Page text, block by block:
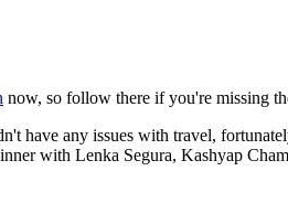
now, so follow there if you're missing
have any issues with travel,
with Lenka Segura, Kashyap